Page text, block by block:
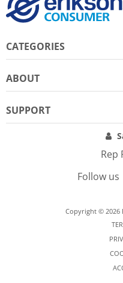
CATEGORIES
ABOUT
SUPPORT
Rep
Follow us
Copyright © 2026